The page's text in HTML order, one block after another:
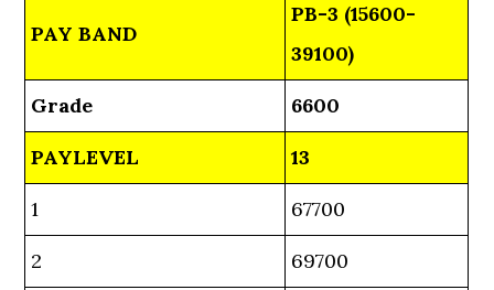
PAY BAND
PB-3 (15600-
39100)
Grade 6600
PAYLEVEL 13
1 67700
2 69700